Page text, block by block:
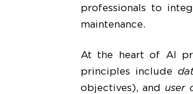
professionals to
maintenance.
At the heart of AI
principles include
objectives), and user